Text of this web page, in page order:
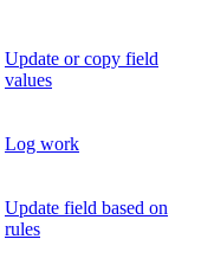
Update or copy field
values
Log work
Update field based on
rules